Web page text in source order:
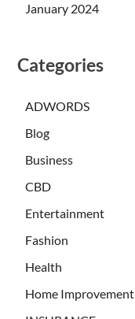
January 2024
Categories
ADWORDS
Blog
Business
CBD
Entertainment
Fashion
Health
Home Improvement